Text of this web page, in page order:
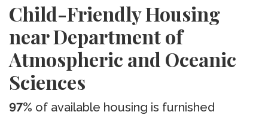
Child-Friendly Housing
near Department of
Atmospheric and Oceanic
Sciences
97% of available housing is furnished